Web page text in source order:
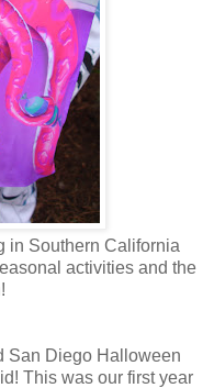
in Southern California
activities and the
San Diego Halloween
This was our first year